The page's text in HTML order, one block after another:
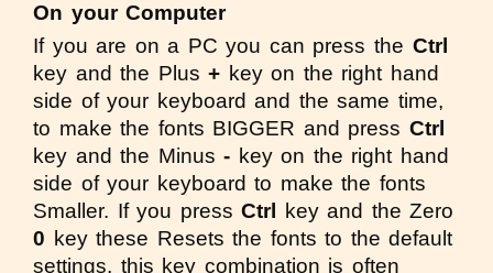
On your Computer
If you are on a PC you can press the Ctrl
key and the Plus+ key on the right hand
side of your keyboard and the same time,
to make the fonts BIGGER and press Ctrl
key and the Minus- key on the right hand
side of your keyboard to make the fonts
Smaller. If you pressCtrl
key and the Zero
0 key these Resets the fonts to the default
settings, this key combination is often